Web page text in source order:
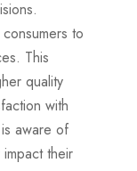
to
This
quality
with
aware of
their